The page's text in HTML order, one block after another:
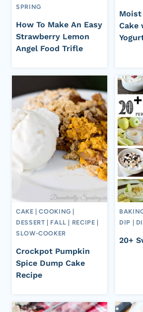
SPRING
How To Make An Easy
Strawberry Lemon
Angel Food Trifle
Moist
Cake
CAKE |COOKING
DESSERT
FALL RECIPE
SLOW-COOKER
Crockpot Pumpkin
Spice Dump Cake
Recipe
DIP
20+